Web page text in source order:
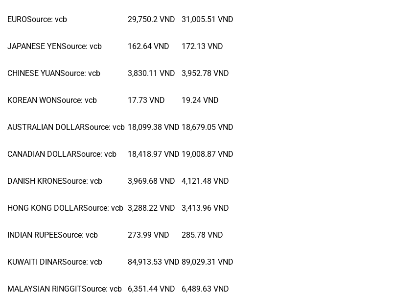
EUROSource: vcb 29,750.2 VND 31,005.51 VND
JAPANESE YENSource: vcb 162.64 VND 172.13 VND
CHINESE YUANSource: vcb 3,830.11 VND 3,952.78 VND
KOREAN WONSource: vcb 17.73 VND 19.24 VND
AUSTRALIAN DOLLARSource: vcb 18,099.38 VND 18,679.05 VND
CANADIAN DOLLARSource: vcb 18,418.97 VND 19,008.87 VND
DANISH KRONESource: vcb 3,969.68 VND 4,121.48 VND
HONG KONG DOLLARSource: vcb 3,288.22 VND 3,413.96 VND
INDIAN RUPEESource: vcb 273.99 VND 285.78 VND
KUWAITI DINARSource: vcb 84,913.53 VND 89,029.31 VND
MALAYSIAN RINGGITSource: vcb 6,351.44 VND 6,489.63 VND